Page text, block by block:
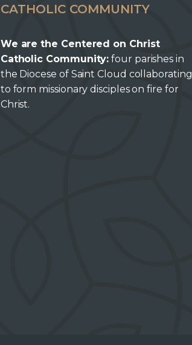
CATHOLIC COMMUNITY
We are the Centered on Christ
Catholic Community: four parishes in
the Diocese of Saint Cloud collaborating
to form missionary disciples on fire for
Christ.